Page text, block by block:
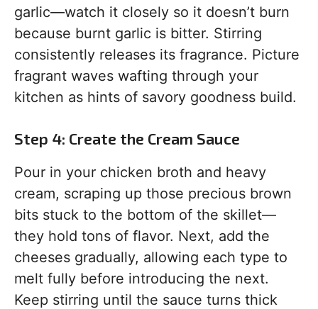
garlic—watch it closely so it doesn’t burn
because burnt garlic is bitter. Stirring
consistently releases its fragrance. Picture
fragrant waves wafting through your
kitchen as hints of savory goodness build.
Step 4: Create the Cream Sauce
Pour in your chicken broth and heavy
cream, scraping up those precious brown
bits stuck to the bottom of the skillet—
they hold tons of flavor. Next, add the
cheeses gradually, allowing each type to
melt fully before introducing the next.
Keep stirring until the sauce turns thick